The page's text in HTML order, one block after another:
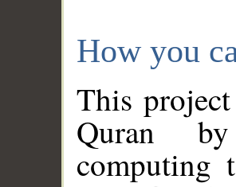
How you
This
Quran
computing